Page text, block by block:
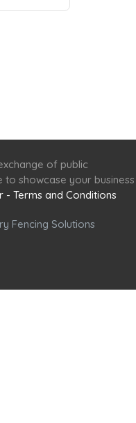
of public
showcase your business
- Terms and Conditions
Fencing Solutions